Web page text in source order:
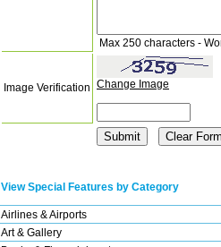
Max 250 characters -
Image Verification Change Image
View Special Features by Category
Airlines & Airports
Art & Gallery